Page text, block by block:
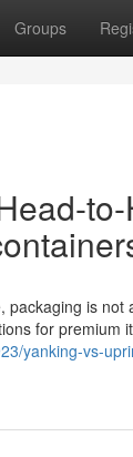
Groups
is
for premium
yanking-vs-